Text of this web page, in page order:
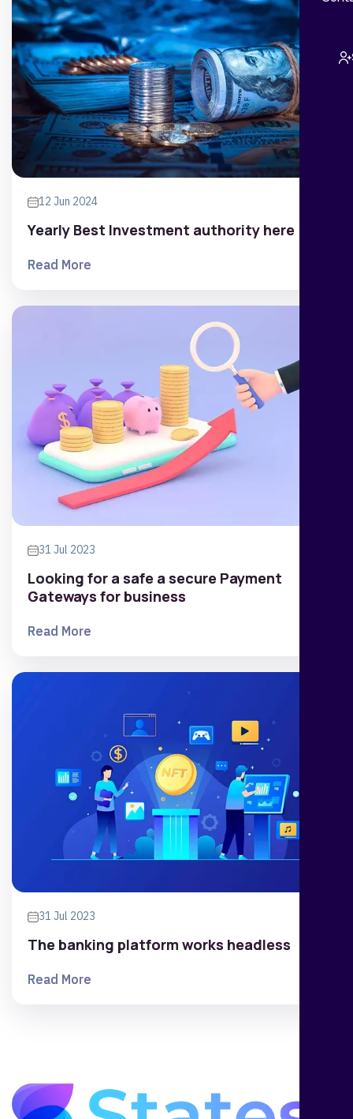
12 Jun 2024
Yearly Best Investment authority here
Read More
31 Jul 2023
Looking for a safe a secure Payment
Gateways for business
Read More
31 Jul 2023
The banking platform works headless
Read More